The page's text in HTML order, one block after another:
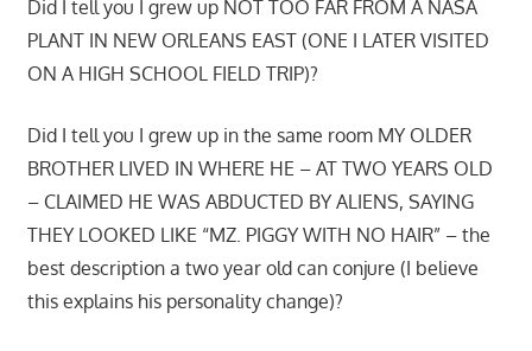
Did I tell you I grew up NOT TOO FAR FROM A NASA
PLANT IN NEW ORLEANS EAST (ONE I LATER VISITED
ON A HIGH SCHOOL FIELD TRIP)?
Did I tell you I grew up in the same room MY OLDER
BROTHER LIVED IN WHERE HE – AT TWO YEARS OLD
– CLAIMED HE WAS ABDUCTED BY ALIENS, SAYING
THEY LOOKED LIKE “MZ. PIGGY WITH NO HAIR” – the
best description a two year old can conjure (I believe
this explains his personality change)?